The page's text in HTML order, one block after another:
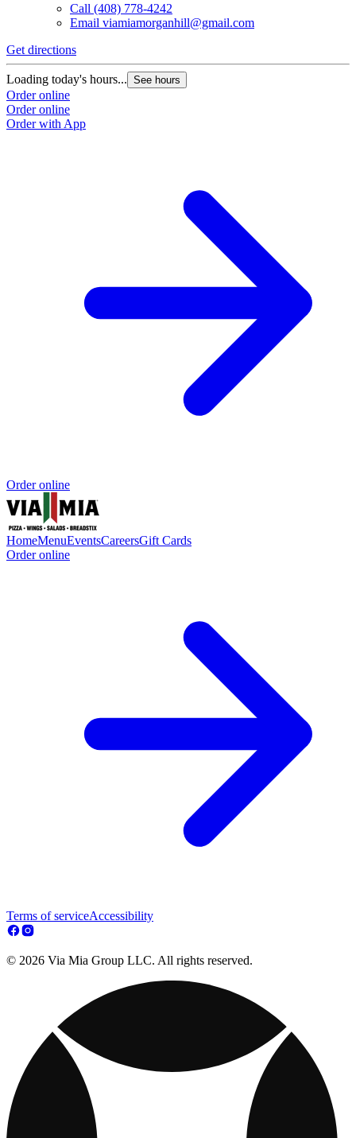
Call (408) 778-4242
Email viamiamorganhill@gmail.com
Get directions
Loading today's hours... See hours
Order online
Order online
Order with App
Order online
HomeMenuEventsCareersGift Cards
Order online
Terms of serviceAccessibility
© 2026 Via Mia Group LLC. All rights reserved.